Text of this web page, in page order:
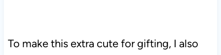
To make this extra cute for gifting, I also